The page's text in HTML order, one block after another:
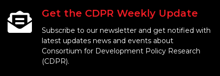
Get the CDPR Weekly Update
Subscribe to our newsletter and get notified with
latest updates news and events about
Consortium for Development Policy Research
(CDPR).